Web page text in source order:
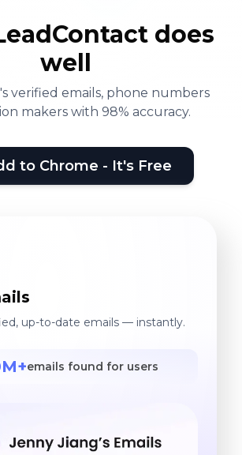
does
well
verified emails, phone numbers
makers with 98% accuracy.
to Chrome - It's Free
up-to-date emails — instantly.
emails found for users